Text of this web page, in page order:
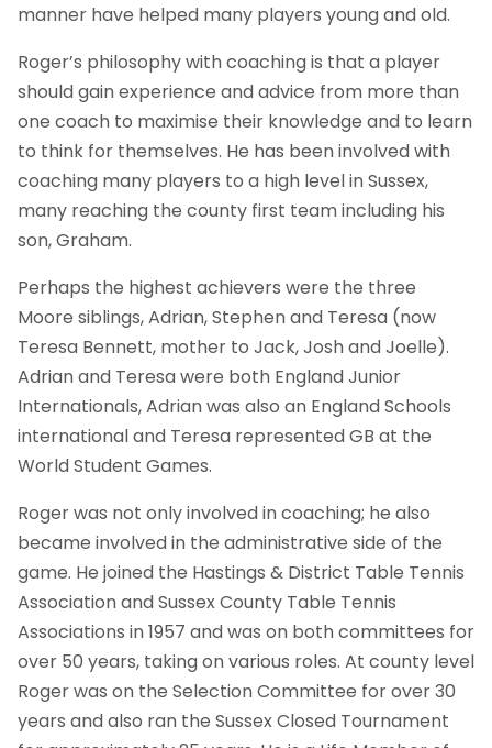
manner have helped many players young and old.
Roger’s philosophy with coaching is that a player
should gain experience and advice from more than
one coach to maximise their knowledge and to learn
to think for themselves. He has been involved with
coaching many players to a high level in Sussex,
many reaching the county first team including his
son, Graham.
Perhaps the highest achievers were the three
Moore siblings, Adrian, Stephen and Teresa (now
Teresa Bennett, mother to Jack, Josh and Joelle).
Adrian and Teresa were both England Junior
Internationals, Adrian was also an England Schools
international and Teresa represented GB at the
World Student Games.
Roger was not only involved in coaching; he also
became involved in the administrative side of the
game. He joined the Hastings & District Table Tennis
Association and Sussex County Table Tennis
Associations in 1957 and was on both committees for
over 50 years, taking on various roles. At county level
Roger was on the Selection Committee for over 30
years and also ran the Sussex Closed Tournament